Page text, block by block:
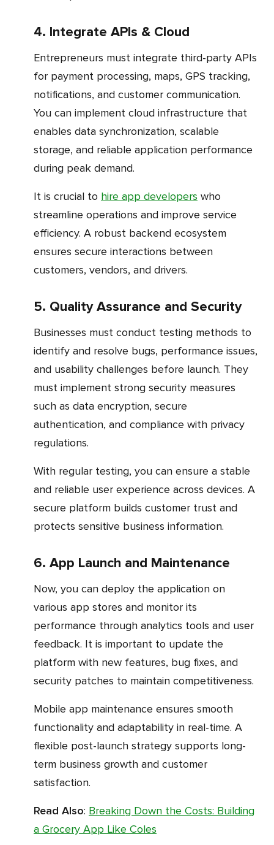
4. Integrate APIs & Cloud
Entrepreneurs must integrate third-party APIs
for payment processing, maps, GPS tracking,
notifications, and customer communication.
You can implement cloud infrastructure that
enables data synchronization, scalable
storage, and reliable application performance
during peak demand.
It is crucial to hire app developers who
streamline operations and improve service
efficiency. A robust backend ecosystem
ensures secure interactions between
customers, vendors, and drivers.
5. Quality Assurance and Security
Businesses must conduct testing methods to
identify and resolve bugs, performance issues,
and usability challenges before launch. They
must implement strong security measures
such as data encryption, secure
authentication, and compliance with privacy
regulations.
With regular testing, you can ensure a stable
and reliable user experience across devices. A
secure platform builds customer trust and
protects sensitive business information.
6. App Launch and Maintenance
Now, you can deploy the application on
various app stores and monitor its
performance through analytics tools and user
feedback. It is important to update the
platform with new features, bug fixes, and
security patches to maintain competitiveness.
Mobile app maintenance ensures smooth
functionality and adaptability in real-time. A
flexible post-launch strategy supports long-
term business growth and customer
satisfaction.
Read Also: Breaking Down the Costs: Building
a Grocery App Like Coles